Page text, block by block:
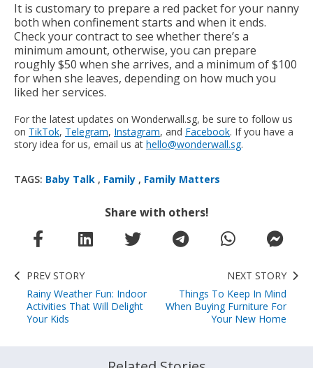
It is customary to prepare a red packet for your nanny
both when confinement starts and when it ends.
Check your contract to see whether there’s a
minimum amount, otherwise, you can prepare
roughly $50 when she arrives, and a minimum of $100
for when she leaves, depending on how much you
liked her services.
For the latest updates on Wonderwall.sg, be sure to follow us
on TikTok, Telegram, Instagram, and Facebook. If you have a
story idea for us, email us at hello@wonderwall.sg.
TAGS: Baby Talk , Family , Family Matters
Share with others!
PREV STORY
Rainy Weather Fun: Indoor
Activities That Will Delight
Your Kids
NEXT STORY
Things To Keep In Mind
When Buying Furniture For
Your New Home